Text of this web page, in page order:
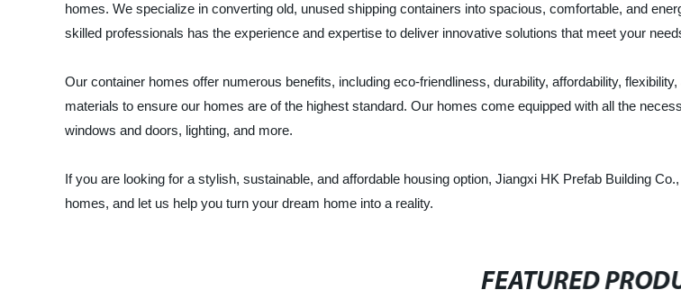
homes. We specialize in converting old, unused shipping containers into spacious, comfortable, and
skilled professionals has the experience and expertise to deliver innovative solutions that meet your
Our container homes offer numerous benefits, including eco-friendliness, durability, affordability,
materials to ensure our homes are of the highest standard. Our homes come equipped with all the
windows and doors, lighting, and more.
If you are looking for a stylish, sustainable, and affordable housing option, Jiangxi HK Prefab Building
homes, and let us help you turn your dream home into a reality.
FEATURED